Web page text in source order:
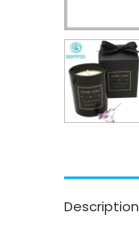
Description